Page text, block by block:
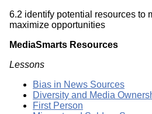
6.2 identify potential resources to
maximize opportunities
MediaSmarts Resources
Lessons
Bias in News Sources
Diversity and Media
First Person